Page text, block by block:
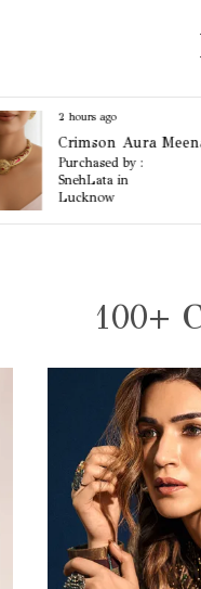
VIEW
Crimson Aura Meenakari Necklace Set
100+